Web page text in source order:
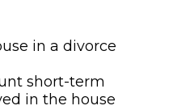
in a divorce
short-term
in the house